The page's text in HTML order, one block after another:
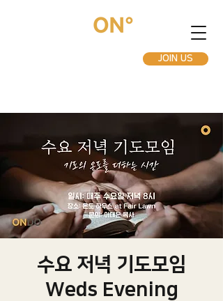
JOIN US
수요 저녁 기도모임
Weds Evening